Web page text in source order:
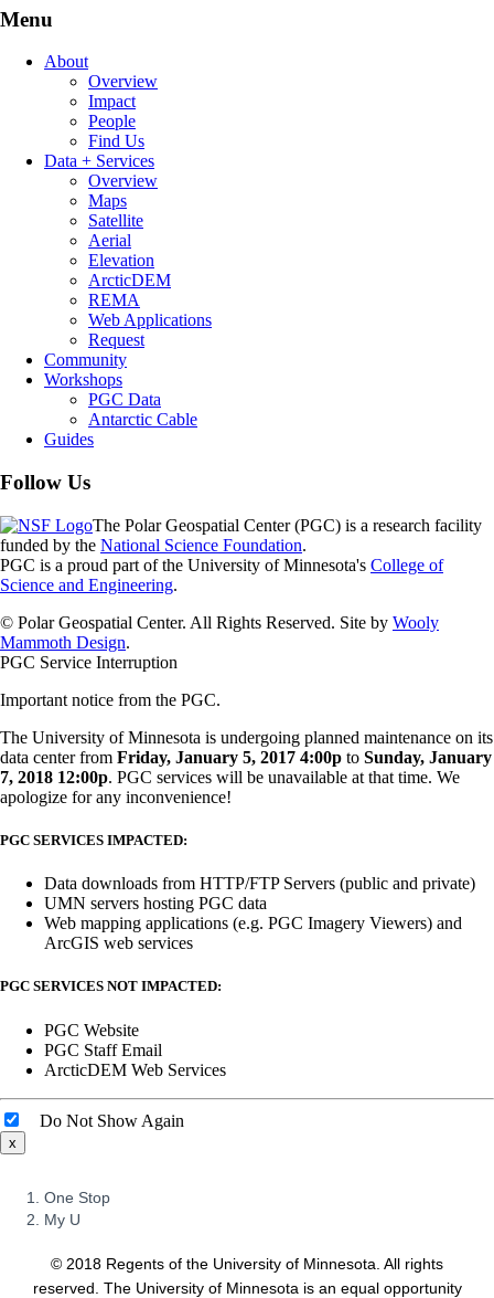
Menu
About
Overview
Impact
People
Find Us
Data + Services
Overview
Maps
Satellite
Aerial
Elevation
ArcticDEM
REMA
Web Applications
Request
Community
Workshops
PGC Data
Antarctic Cable
Guides
Follow Us
The Polar Geospatial Center (PGC) is a research facility
funded by the National Science Foundation.
PGC is a proud part of the University of Minnesota's College of
Science and Engineering.
© Polar Geospatial Center. All Rights Reserved. Site by Wooly
Mammoth Design.
PGC Service Interruption
Important notice from the PGC.
The University of Minnesota is undergoing planned maintenance on its
data center from Friday, January 5, 2017 4:00p to Sunday, January
7, 2018 12:00p. PGC services will be unavailable at that time. We
apologize for any inconvenience!
PGC SERVICES IMPACTED:
Data downloads from HTTP/FTP Servers (public and private)
UMN servers hosting PGC data
Web mapping applications (e.g. PGC Imagery Viewers) and
ArcGIS web services
PGC SERVICES NOT IMPACTED:
PGC Website
PGC Staff Email
ArcticDEM Web Services
Do Not Show Again
x
FOR
STUDENTS,
STAFF
One Stop
My U
© 2018 Regents of the University of Minnesota. All rights
reserved. The University of Minnesota is an equal opportunity